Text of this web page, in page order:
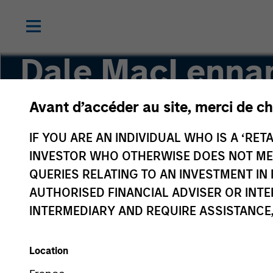
Avant d’accéder au site, merci de
IF YOU ARE AN INDIVIDUAL WHO IS A
INVESTOR WHO OTHERWISE DOES NOT
QUERIES RELATING TO AN INVESTMENT
AUTHORISED FINANCIAL ADVISER OR
INTERMEDIARY AND REQUIRE
Location
Dale
Executive Director, Portfolio Specialist